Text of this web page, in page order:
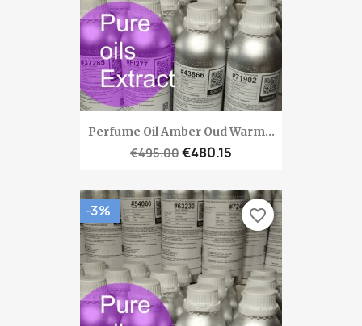
Perfume Oil Amber Oud Warm...
€495.00€480.15
-3% favorite_border